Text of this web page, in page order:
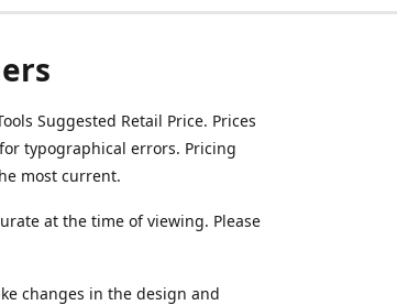
Suggested Retail Price. Prices
typographical errors. Pricing
most current.
at the time of viewing. Please
changes in the design and